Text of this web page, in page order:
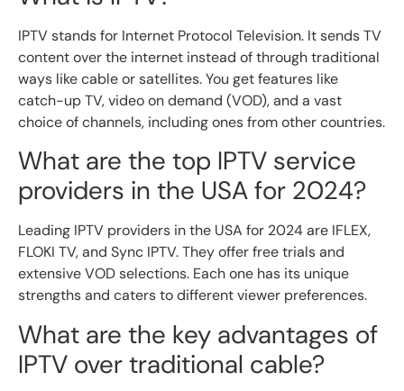
IPTV stands for Internet Protocol Television. It sends TV
content over the internet instead of through traditional
ways like cable or satellites. You get features like
catch-up TV, video on demand (VOD), and a vast
choice of channels, including ones from other countries.
What are the top IPTV service
providers in the USA for 2024?
Leading IPTV providers in the USA for 2024 are IFLEX,
FLOKI TV, and Sync IPTV. They offer free trials and
extensive VOD selections. Each one has its unique
strengths and caters to different viewer preferences.
What are the key advantages of
IPTV over traditional cable?